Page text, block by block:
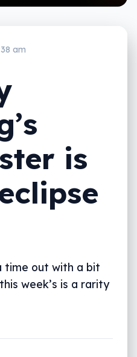
am
is
time out with a bit
week’s is a rarity